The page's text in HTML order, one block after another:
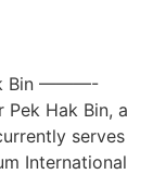
Bin ———-
Hak Bin, a
serves
International